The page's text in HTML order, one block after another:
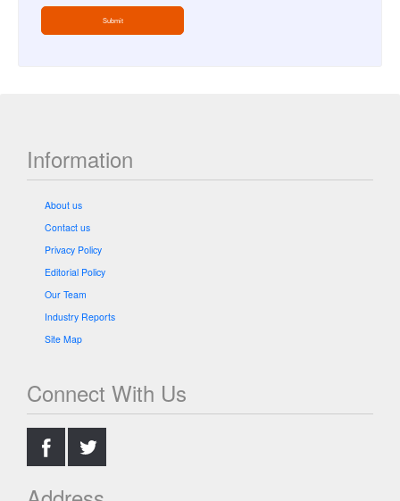
Submit
Information
About us
Contact us
Privacy Policy
Editorial Policy
Our Team
Industry Reports
Site Map
Connect With Us